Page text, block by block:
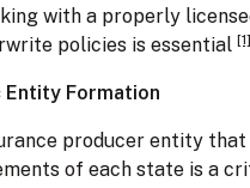
with a properly
policies is essential [1]
Formation
producer entity
of each state is a